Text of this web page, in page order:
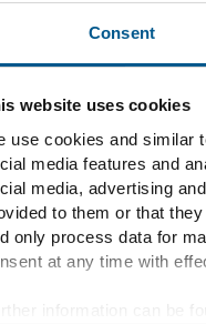
Consent
website uses cookies
use cookies and similar
media features and
media, advertising
to them or that
only process data for
at any time with
Repowering